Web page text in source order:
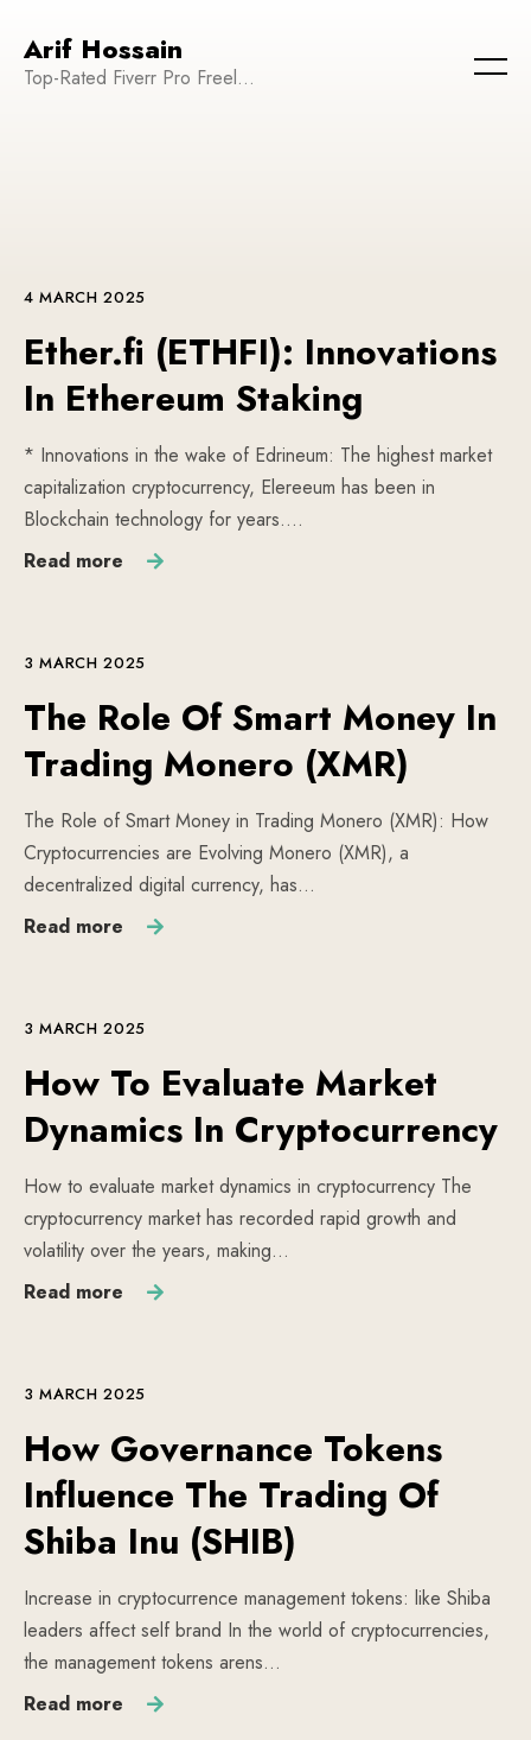
Arif Hossain
Top-Rated Fiverr Pro Freelancer | Founder and CEO of WeTechPro | Committed to Empowering Businesses and Enhancing Their Online Presence
4 MARCH 2025
Ether.fi (ETHFI): Innovations
In Ethereum Staking
* Innovations in the wake of Edrineum: The highest market
capitalization cryptocurrency, Elereeum has been in
Blockchain technology for years….
Read more
3 MARCH 2025
The Role Of Smart Money In
Trading Monero (XMR)
The Role of Smart Money in Trading Monero (XMR): How
Cryptocurrencies are Evolving Monero (XMR), a
decentralized digital currency, has…
Read more
3 MARCH 2025
How To Evaluate Market
Dynamics In Cryptocurrency
How to evaluate market dynamics in cryptocurrency The
cryptocurrency market has recorded rapid growth and
volatility over the years, making…
Read more
3 MARCH 2025
How Governance Tokens
Influence The Trading Of
Shiba Inu (SHIB)
Increase in cryptocurrence management tokens: like Shiba
leaders affect self brand In the world of cryptocurrencies,
the management tokens arens…
Read more